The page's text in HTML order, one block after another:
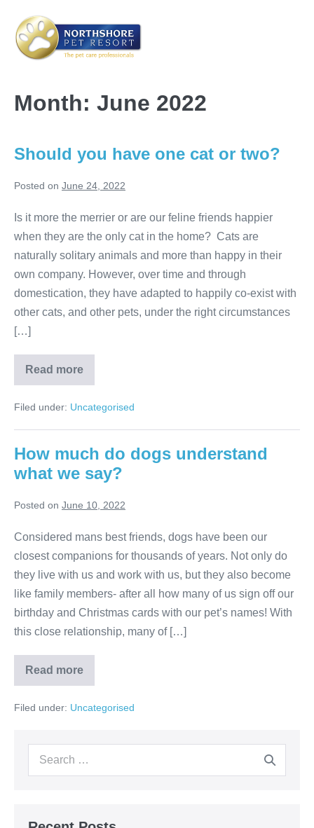
content
Month: June 2022
Should you have one cat or two?
Posted on June 24, 2022
Is it more the merrier or are our feline friends happier
when they are the only cat in the home? Cats are
naturally solitary animals and more than happy in their
own company. However, over time and through
domestication, they have adapted to happily co-exist with
other cats, and other pets, under the right circumstances
[…]
Read moreShould
one
cat
Filed under: Uncategorised
How much do dogs understand
what we say?
Posted on June 10, 2022
Considered mans best friends, dogs have been our
closest companions for thousands of years. Not only do
they live with us and work with us, but they also become
like family members- after all how many of us sign off our
birthday and Christmas cards with our pet’s names! With
this close relationship, many of […]
Read moreHow
dogs
understand
say?
Filed under: Uncategorised
Search